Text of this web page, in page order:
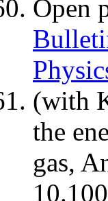
Open
(with
the
gas,